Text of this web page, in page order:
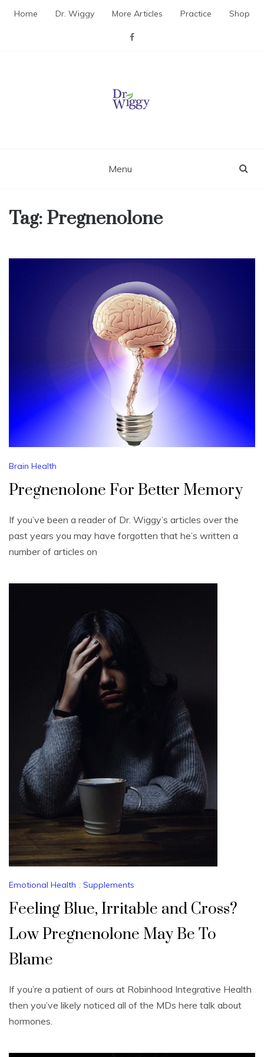
Home Dr. Wiggy More Articles Practice Shop
Menu
Tag: Pregnenolone
Brain Health
Pregnenolone For Better Memory
If you’ve been a reader of Dr. Wiggy’s articles over the
past years you may have forgotten that he’s written a
number of articles on
Emotional Health , Supplements
Feeling Blue, Irritable and Cross?
Low Pregnenolone May Be To
Blame
If you’re a patient of ours at Robinhood Integrative Health
then you’ve likely noticed all of the MDs here talk about
hormones.